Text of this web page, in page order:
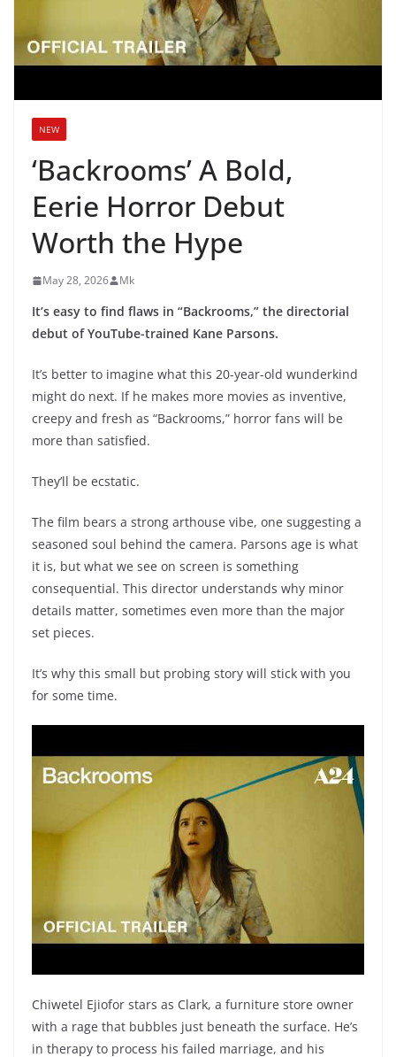
NEW
‘Backrooms’ A Bold,
Eerie Horror Debut
Worth the Hype
May 28, 2026 Mk
It’s easy to find flaws in “Backrooms,” the directorial
debut of YouTube-trained Kane Parsons.
It’s better to imagine what this 20-year-old wunderkind
might do next. If he makes more movies as inventive,
creepy and fresh as “Backrooms,” horror fans will be
more than satisfied.
They’ll be ecstatic.
The film bears a strong arthouse vibe, one suggesting a
seasoned soul behind the camera. Parsons age is what
it is, but what we see on screen is something
consequential. This director understands why minor
details matter, sometimes even more than the major
set pieces.
It’s why this small but probing story will stick with you
for some time.
Chiwetel Ejiofor stars as Clark, a furniture store owner
with a rage that bubbles just beneath the surface. He’s
in therapy to process his failed marriage, and his